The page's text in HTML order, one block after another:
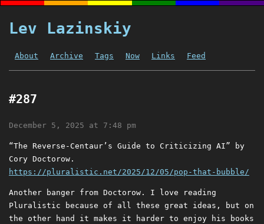
Lev Lazinskiy
About Archive Tags Now Links Feed
#287
December 5, 2025 at 7:48 pm
“The Reverse-Centaur’s Guide to Criticizing AI” by
Cory Doctorow.
https://pluralistic.net/2025/12/05/pop-that-bubble/
Another banger from Doctorow. I love reading
Pluralistic because of all these great ideas, but on
the other hand it makes it harder to enjoy his books